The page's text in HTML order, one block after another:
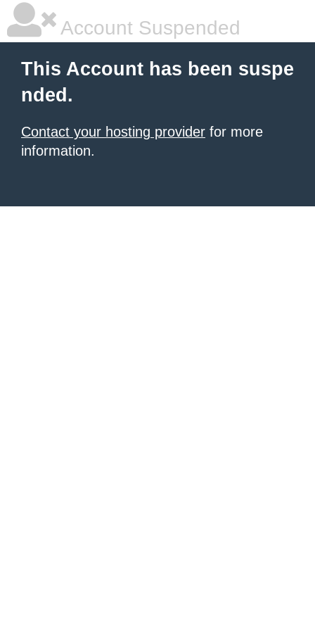
Account Suspended
This Account has been suspe
nded.
Contact your hosting provider for more
information.